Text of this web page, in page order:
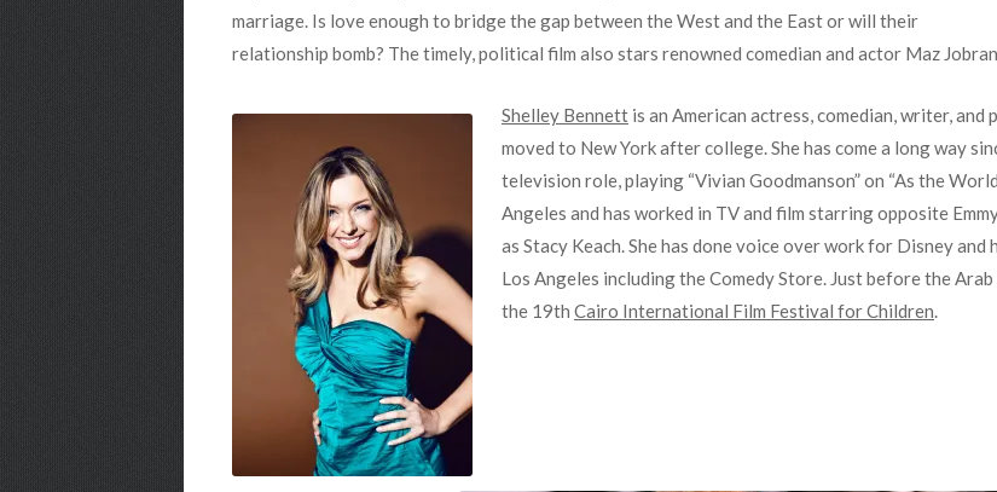
marriage. Is love enough to bridge the gap between the West and the East or will their
relationship bomb? The timely, political film also stars renowned comedian and actor Maz
Shelley Bennett is an American actress, comedian, writer, and
moved to New York after college. She has come a long way
television role, playing “Vivian Goodmanson” on “As the
Angeles and has worked in TV and film starring opposite
as Stacy Keach. She has done voice over work for Disney
Los Angeles including the Comedy Store. Just before the
the 19th Cairo International Film Festival for Children.